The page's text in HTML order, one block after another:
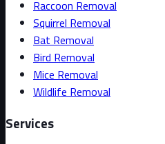
Raccoon Removal
Squirrel Removal
Bat Removal
Bird Removal
Mice Removal
Wildlife Removal
Services